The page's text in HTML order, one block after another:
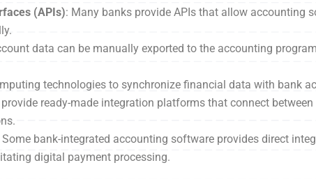
(APIs): Many banks provide APIs that allow accounting
data can be manually exported to the accounting
technologies to synchronize financial data with bank
ready-made integration platforms that connect
Some bank-integrated accounting software provides direct
digital payment processing.